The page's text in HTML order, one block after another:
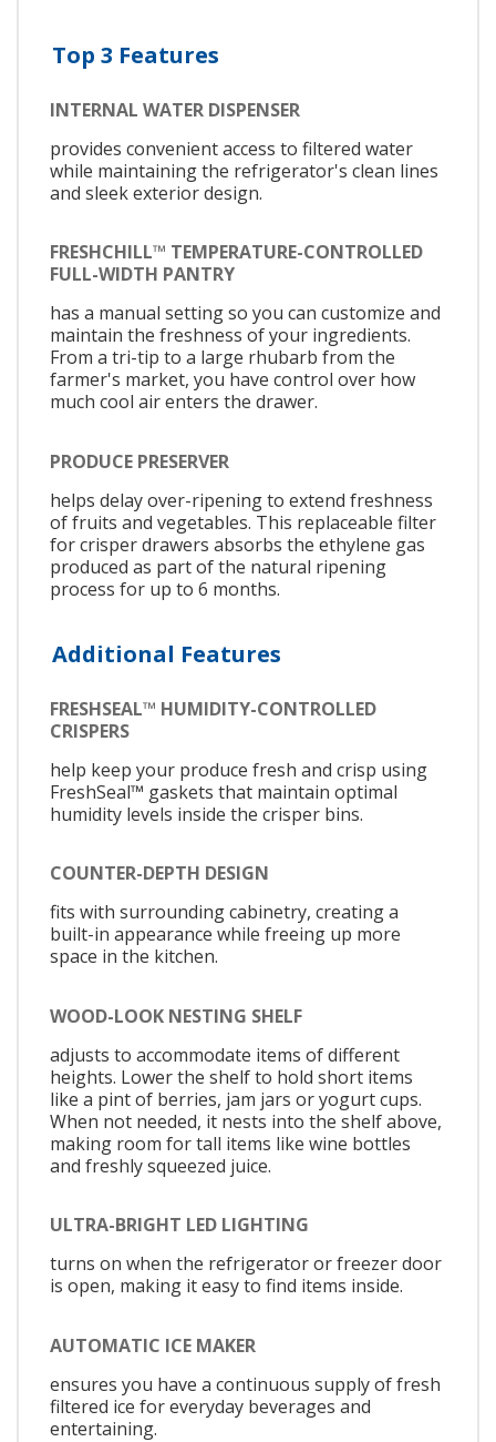
Top 3 Features
INTERNAL WATER DISPENSER
provides convenient access to filtered water
while maintaining the refrigerator's clean lines
and sleek exterior design.
FRESHCHILL™ TEMPERATURE-CONTROLLED
FULL-WIDTH PANTRY
has a manual setting so you can customize and
maintain the freshness of your ingredients.
From a tri-tip to a large rhubarb from the
farmer's market, you have control over how
much cool air enters the drawer.
PRODUCE PRESERVER
helps delay over-ripening to extend freshness
of fruits and vegetables. This replaceable filter
for crisper drawers absorbs the ethylene gas
produced as part of the natural ripening
process for up to 6 months.
Additional Features
FRESHSEAL™ HUMIDITY-CONTROLLED
CRISPERS
help keep your produce fresh and crisp using
FreshSeal™ gaskets that maintain optimal
humidity levels inside the crisper bins.
COUNTER-DEPTH DESIGN
fits with surrounding cabinetry, creating a
built-in appearance while freeing up more
space in the kitchen.
WOOD-LOOK NESTING SHELF
adjusts to accommodate items of different
heights. Lower the shelf to hold short items
like a pint of berries, jam jars or yogurt cups.
When not needed, it nests into the shelf above,
making room for tall items like wine bottles
and freshly squeezed juice.
ULTRA-BRIGHT LED LIGHTING
turns on when the refrigerator or freezer door
is open, making it easy to find items inside.
AUTOMATIC ICE MAKER
ensures you have a continuous supply of fresh
filtered ice for everyday beverages and
entertaining.